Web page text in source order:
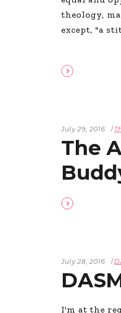
Licensed and Endorsed
Development Experiences
theology,
except, "a
July 29, 2016
The
July 28, 2016
I'm at the